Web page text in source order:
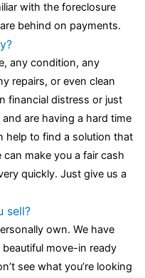
and personality
timepieces.omega replica
Chime is the most
has ever created. The
of the “insightful watch”
watches theory. To
brought on by
with the foreclosure
behind on payments.
any condition, any
repairs, or even clean
financial distress or just
are having a hard time
help to find a solution that
make you a fair cash
quickly. Just give us a
sell?
own. We have
move-in ready
see what you’re looking